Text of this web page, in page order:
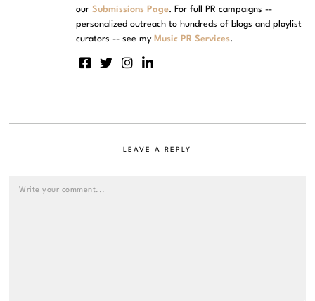
ourSubmissions Page. For full PR campaigns --
personalized outreach to hundreds of blogs and playlist
curators -- see my Music PR Services.
LEAVE A REPLY